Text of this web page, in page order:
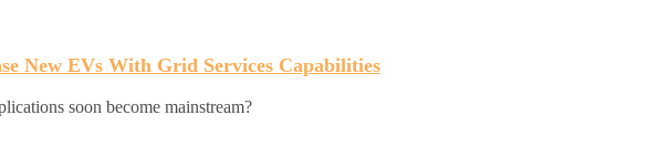
New EVs With Grid Services Capabilities
soon become mainstream?